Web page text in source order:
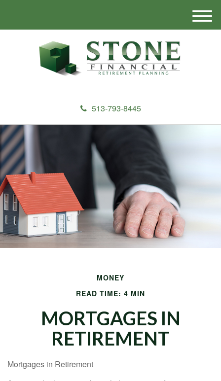
513-793-8445
M
e
MONEY
READ TIME: 4 MIN
MORTGAGES IN
RETIREMENT
Mortgages in Retirement